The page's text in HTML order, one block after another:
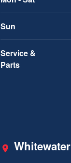
Sun
Service &
Parts
Whitewater